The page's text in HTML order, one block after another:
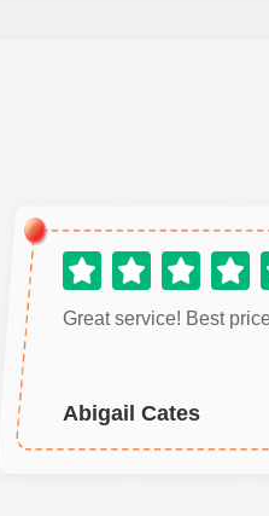
Great service! Best
Abigail Cates